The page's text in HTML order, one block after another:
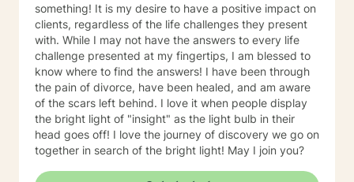
something! It is my desire to have a positive impact on
clients, regardless of the life challenges they present
with. While I may not have the answers to every life
challenge presented at my fingertips, I am blessed to
know where to find the answers! I have been through
the pain of divorce, have been healed, and am aware
of the scars left behind. I love it when people display
the bright light of "insight" as the light bulb in their
head goes off! I love the journey of discovery we go on
together in search of the bright light! May I join you?